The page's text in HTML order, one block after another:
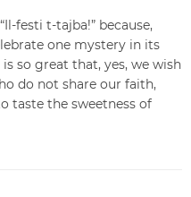
festi t-tajba!” because,
one mystery in its
so great that, yes, we wish
do not share our faith,
taste the sweetness of